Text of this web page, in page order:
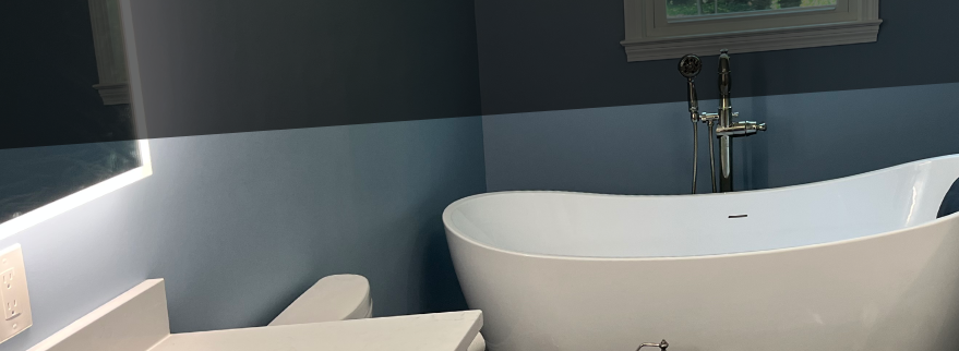
In the fast-paced world of construction and remodeling, keeping up with current trends
be a demanding task. This is where Laura Mae Properties excels, redefining the art of
materials, innovative designs, and unparalleled craftsmanship. Whether you are dreaming of
serene bathroom spa, this company offers a bespoke approach every step of the way.